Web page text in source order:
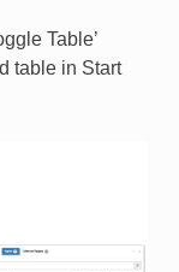
Table’
table in Start